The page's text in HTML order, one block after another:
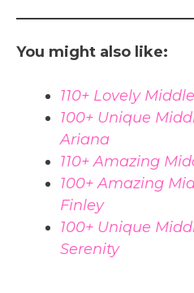
You might also like:
110+ Lovely
100+ Unique
Ariana
110+ Amazing
100+ Amazing
Finley
100+ Unique
Serenity